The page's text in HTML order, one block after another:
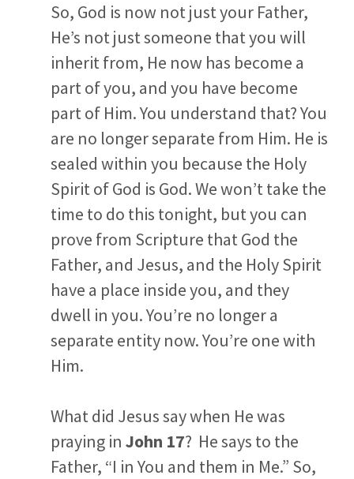
So, God is now not just your Father,
He’s not just someone that you will
inherit from, He now has become a
part of you, and you have become
part of Him. You understand that? You
are no longer separate from Him. He is
sealed within you because the Holy
Spirit of God is God. We won’t take the
time to do this tonight, but you can
prove from Scripture that God the
Father, and Jesus, and the Holy Spirit
have a place inside you, and they
dwell in you. You’re no longer a
separate entity now. You’re one with
Him.
What did Jesus say when He was
praying in John 17? He says to the
Father, “I in You and them in Me.” So,